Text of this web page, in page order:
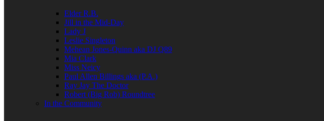
Elder R.B.
Jill in the Mid-Day
Lady J
Leslie Singleton
Mehean Jones-Quinn aka DJ Q89
Mia Clark
Miss Neicy
Paul Allen Billings aka (P.A.)
Ray Jay The Doctor
Robert (Big Rob) Roundtree
In the Community